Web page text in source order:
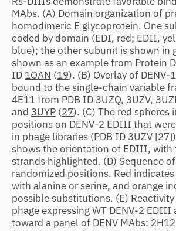
MAbs. (A) Domain organization of
homodimeric E glycoprotein. One
coded by domain (EDI, red; EDII,
blue); the other subunit is shown in
shown as an example from Protein
ID 1OAN (19). (B) Overlay of
bound to the single-chain variable
4E11 from PDB ID 3UZQ, 3UZV,
and 3UYP (27). (C) The red spheres
positions on DENV-2 EDIII that
in phage libraries (PDB ID 3UZV [27
shows the orientation of EDIII, with
strands highlighted. (D) Sequence
randomized positions. Red
with alanine or serine, and orange
possible substitutions. (E)
phage expressing WT DENV-2
toward a panel of DENV MAbs: